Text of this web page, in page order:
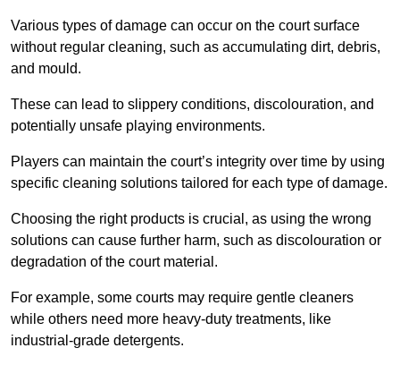
Various types of damage can occur on the court surface
without regular cleaning, such as accumulating dirt, debris,
and mould.
These can lead to slippery conditions, discolouration, and
potentially unsafe playing environments.
Players can maintain the court’s integrity over time by using
specific cleaning solutions tailored for each type of damage.
Choosing the right products is crucial, as using the wrong
solutions can cause further harm, such as discolouration or
degradation of the court material.
For example, some courts may require gentle cleaners
while others need more heavy-duty treatments, like
industrial-grade detergents.